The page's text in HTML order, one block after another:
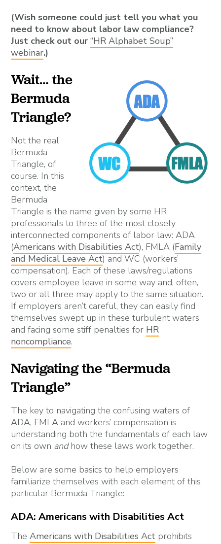
(Wish someone could just tell you what you
need to know about labor law compliance?
Just check out our“HR Alphabet Soup”
webinar.)
Wait… the
Bermuda
Triangle?
Not the real
Bermuda
Triangle, of
course. In this
context, the
Bermuda
Triangle is the name given by some HR
professionals to three of the most closely
interconnected components of labor law: ADA
(Americans with Disabilities Act), FMLA (Family
and Medical Leave Act) and WC (workers’
compensation). Each of these laws/regulations
covers employee leave in some way and, often,
two or all three may apply to the same situation.
If employers aren’t careful, they can easily find
themselves swept up in these turbulent waters
and facing some stiff penalties for HR
noncompliance.
Navigating the “Bermuda
Triangle”
The key to navigating the confusing waters of
ADA, FMLA and workers’ compensation is
understanding both the fundamentals of each law
on its own andhow these laws work together.
Below are some basics to help employers
familiarize themselves with each element of this
particular Bermuda Triangle:
ADA: Americans with Disabilities Act
TheAmericans with Disabilities Act prohibits